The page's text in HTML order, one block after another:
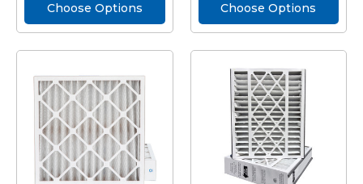
Choose Options Choose Options